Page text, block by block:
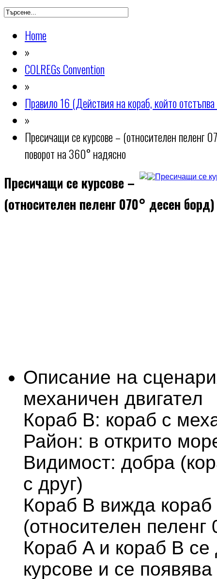
Home
»
COLREGs Convention
»
Правило 16 (Действия на кораб, който
»
Пресичащи се курсове – (относителен пеленг
поворот на 360° надясно
Пресичащи се курсове –
(относителен пеленг 070° десен
Описание на
механичен двигател
Кораб В: кораб с
Район: в открито
Видимост: добра
с друг)
Кораб В вижда
(относителен
Кораб A и кораб B
курсове и се